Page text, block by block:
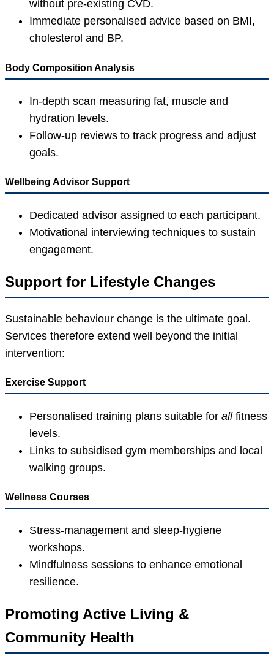
without pre-existing CVD.
Immediate personalised advice based on BMI,
cholesterol and BP.
Body Composition Analysis
In-depth scan measuring fat, muscle and
hydration levels.
Follow-up reviews to track progress and adjust
goals.
Wellbeing Advisor Support
Dedicated advisor assigned to each participant.
Motivational interviewing techniques to sustain
engagement.
Support for Lifestyle Changes
Sustainable behaviour change is the ultimate goal.
Services therefore extend well beyond the initial
intervention:
Exercise Support
Personalised training plans suitable for allfitness
levels.
Links to subsidised gym memberships and local
walking groups.
Wellness Courses
Stress-management and sleep-hygiene
workshops.
Mindfulness sessions to enhance emotional
resilience.
Promoting Active Living &
Community Health